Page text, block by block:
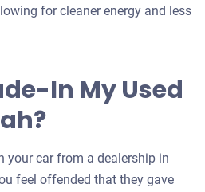
for cleaner energy and less
In My Used
your car from a dealership in
feel offended that they gave